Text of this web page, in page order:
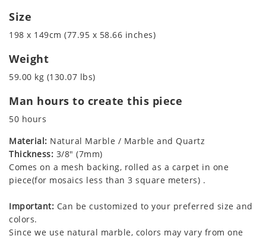
Size
198 x 149cm (77.95 x 58.66 inches)
Weight
59.00 kg (130.07 lbs)
Man hours to create this piece
50 hours
Material: Natural Marble / Marble and Quartz
Thickness: 3/8" (7mm)
Comes on a mesh backing, rolled as a carpet in one
piece(for mosaics less than 3 square meters) .
Important: Can be customized to your preferred size and
colors.
Since we use natural marble, colors may vary from one